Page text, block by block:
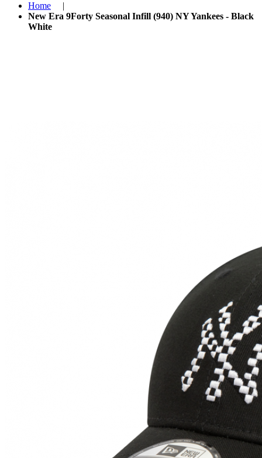
Home
|
New Era 9Forty Seasonal Infill (940) NY Yankees - Black
White